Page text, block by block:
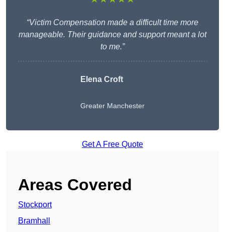
“Victim Compensation made a difficult time more
manageable. Their guidance and support meant a lot
to me.”
Elena Croft
Greater Manchester
Get A Free Quote
Areas Covered
Stockport
Bramhall